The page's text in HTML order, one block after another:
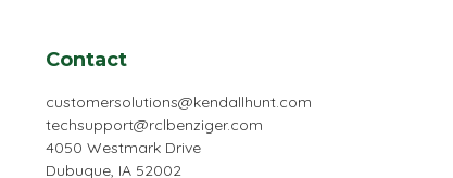
Contact
customersolutions@kendallhunt.com
techsupport@rclbenziger.com
4050 Westmark Drive
Dubuque, IA 52002